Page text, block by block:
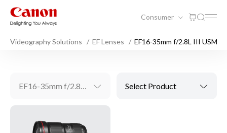
Consumer
Videography Solutions EF Lenses EF16-35mm f/2.8L III USM
EF16-35mm f/2.8L III USM Select Product